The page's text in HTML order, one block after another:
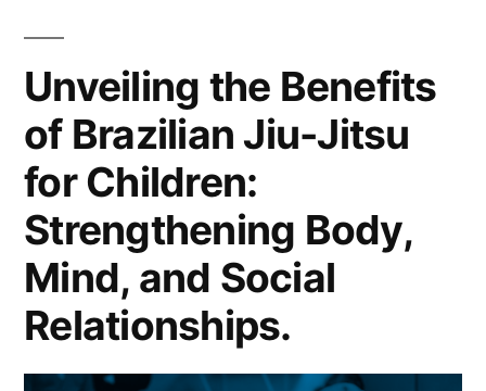
Unveiling the Benefits
of Brazilian Jiu-Jitsu
for Children:
Strengthening Body,
Mind, and Social
Relationships.